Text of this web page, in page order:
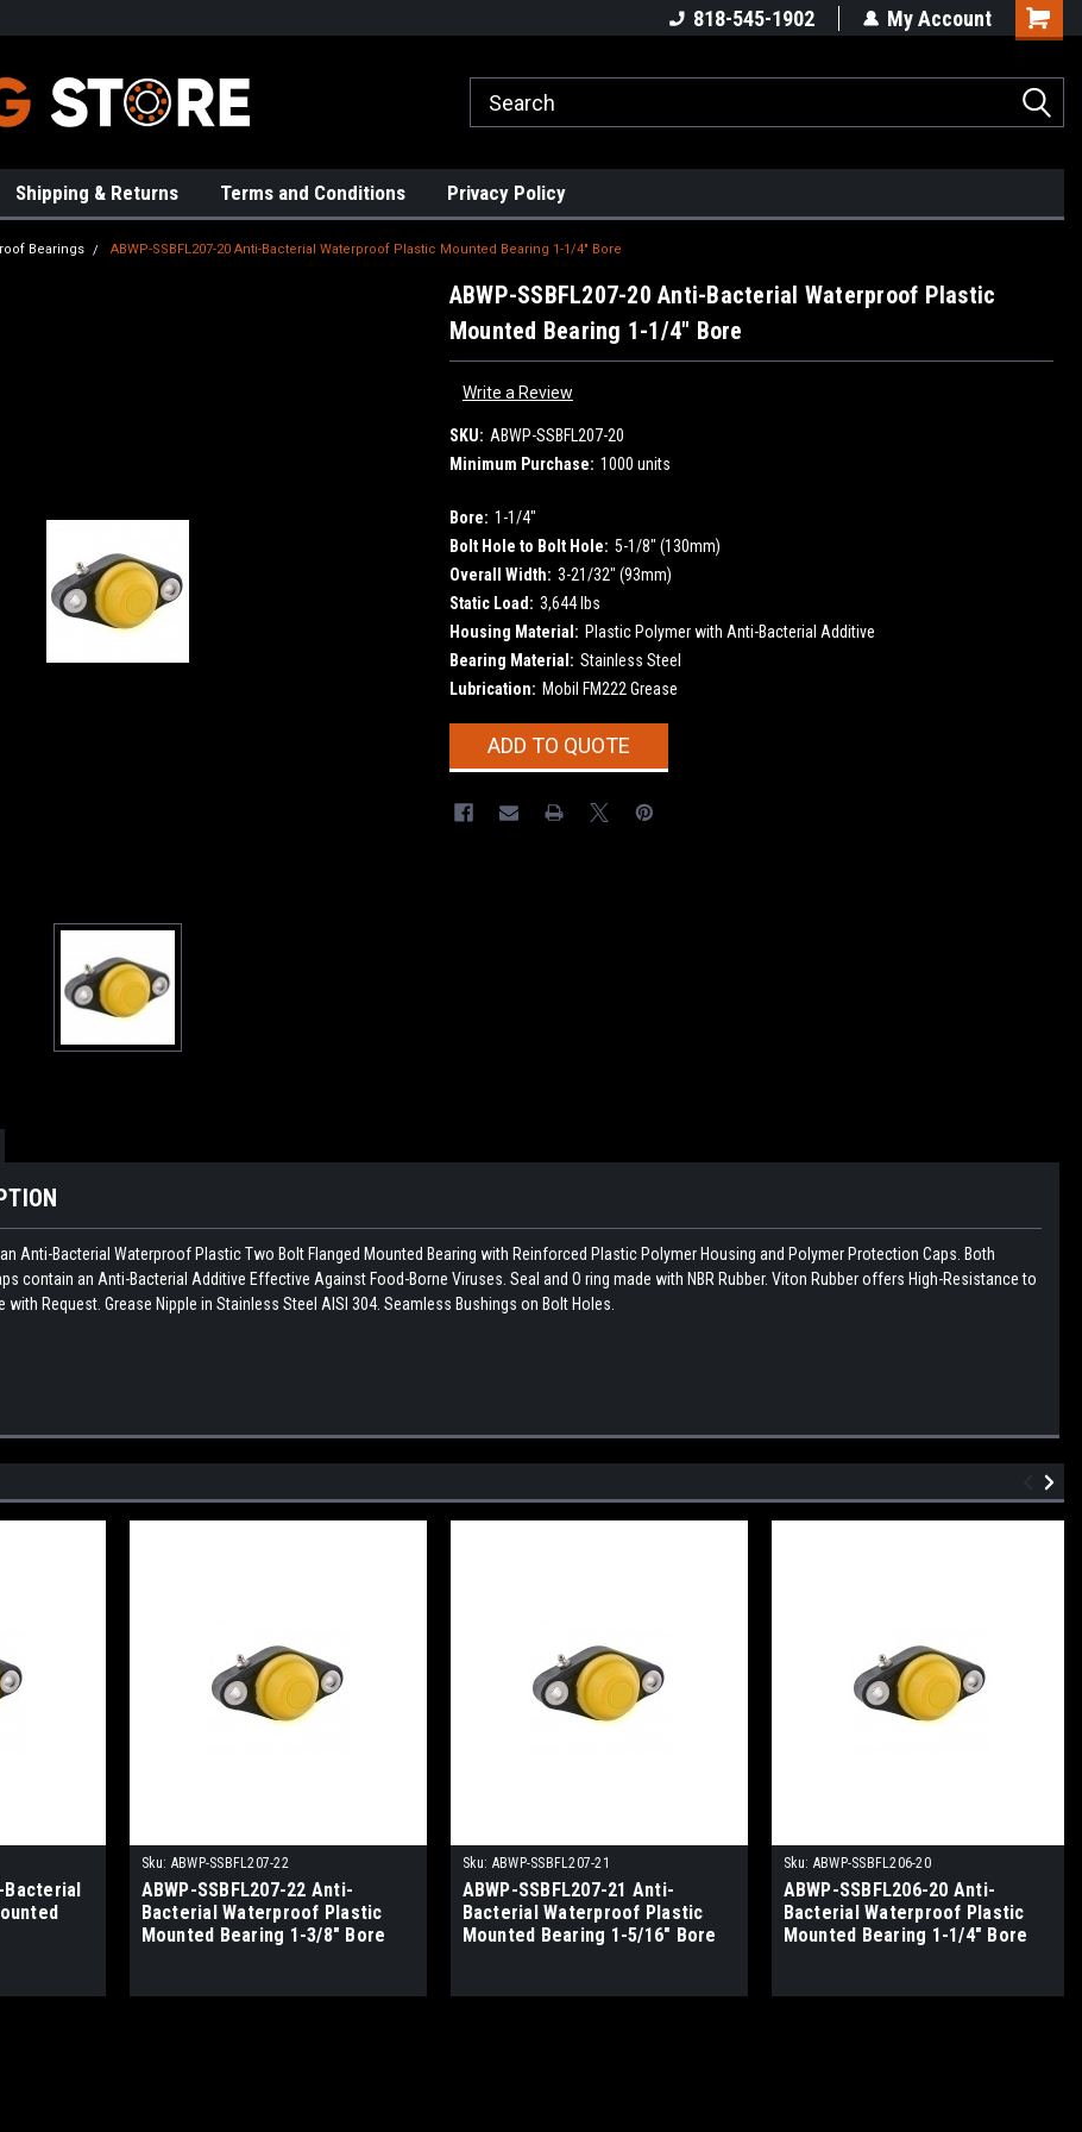
818-545-1902 My Account
Shipping & Returns Terms and Conditions Privacy Policy
Bearings ABWP-SSBFL207-20 Anti-Bacterial Waterproof Plastic Mounted Bearing 1-1/4" Bore
ABWP-SSBFL207-20 Anti-Bacterial Waterproof Plastic
Mounted Bearing 1-1/4" Bore
Write a Review
SKU: ABWP-SSBFL207-20
Minimum Purchase: 1000 units
Bore: 1-1/4"
Bolt Hole to Bolt Hole: 5-1/8" (130mm)
Overall Width: 3-21/32" (93mm)
Static Load: 3,644 lbs
Housing Material: Plastic Polymer with Anti-Bacterial Additive
Bearing Material: Stainless Steel
Lubrication: Mobil FM222 Grease
CurrentADD TO QUOTE
Anti-Bacterial Waterproof Plastic Two Bolt Flanged Mounted Bearing with Reinforced Plastic Polymer Housing and Polymer Protection Caps. Both
contain an Anti-Bacterial Additive Effective Against Food-Borne Viruses. Seal and O ring made with NBR Rubber. Viton Rubber offers High-Resistance to
with Request. Grease Nipple in Stainless Steel AISI 304. Seamless Bushings on Bolt Holes.
Bacterial
Sku: ABWP-SSBFL207-22
ABWP-SSBFL207-22 Anti-
Bacterial Waterproof Plastic
Mounted Bearing 1-3/8" Bore
Sku: ABWP-SSBFL207-21
ABWP-SSBFL207-21 Anti-
Bacterial Waterproof Plastic
Mounted Bearing 1-5/16" Bore
Sku: ABWP-SSBFL206-20
ABWP-SSBFL206-20 Anti-
Bacterial Waterproof Plastic
Mounted Bearing 1-1/4" Bore